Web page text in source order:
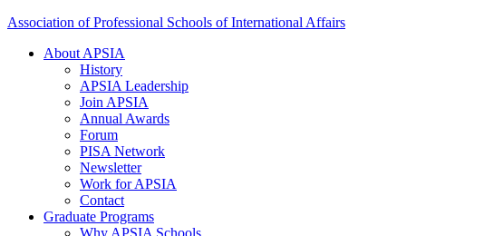
Association of Professional Schools of International Affairs
About APSIA
History
APSIA Leadership
Join APSIA
Annual Awards
Forum
PISA Network
Newsletter
Work for APSIA
Contact
Graduate Programs
Why APSIA Schools